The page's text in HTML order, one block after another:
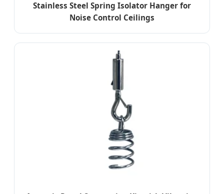
Stainless Steel Spring Isolator Hanger for
Noise Control Ceilings